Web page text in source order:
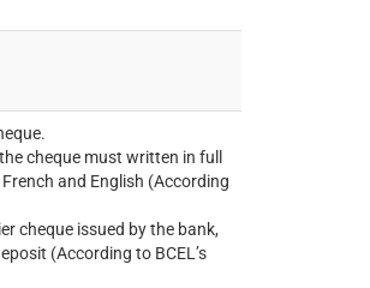
cheque must written in full
and English (According
cheque issued by the bank,
(According to BCEL’s